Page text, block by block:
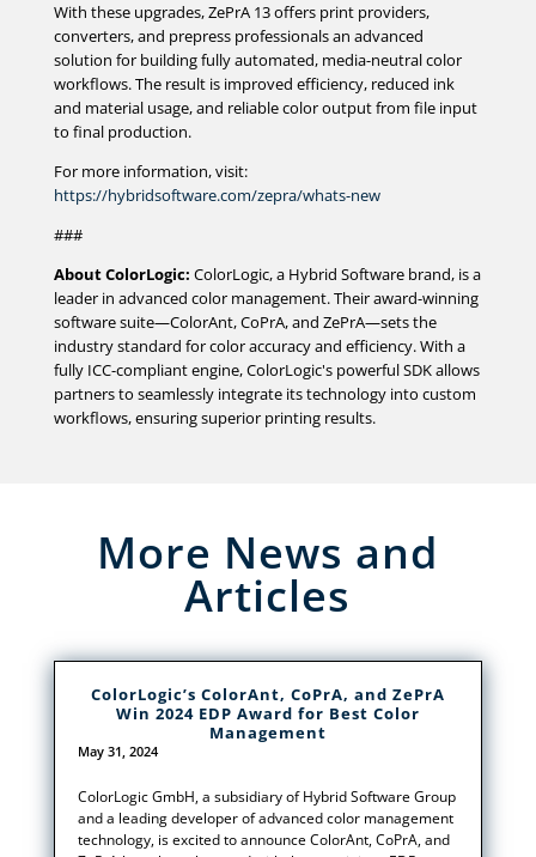
With these upgrades, ZePrA 13 offers print providers,
converters, and prepress professionals an advanced
solution for building fully automated, media-neutral color
workflows. The result is improved efficiency, reduced ink
and material usage, and reliable color output from file input
to final production.
For more information, visit:
https://hybridsoftware.com/zepra/whats-new
###
About ColorLogic: ColorLogic, a Hybrid Software brand, is a
leader in advanced color management. Their award-winning
software suite—ColorAnt, CoPrA, and ZePrA—sets the
industry standard for color accuracy and efficiency. With a
fully ICC-compliant engine, ColorLogic's powerful SDK allows
partners to seamlessly integrate its technology into custom
workflows, ensuring superior printing results.
More News and
Articles
ColorLogic’s ColorAnt, CoPrA, and ZePrA
Win 2024 EDP Award for Best Color
Management
May 31, 2024
ColorLogic GmbH, a subsidiary of Hybrid Software Group
and a leading developer of advanced color management
technology, is excited to announce ColorAnt, CoPrA, and